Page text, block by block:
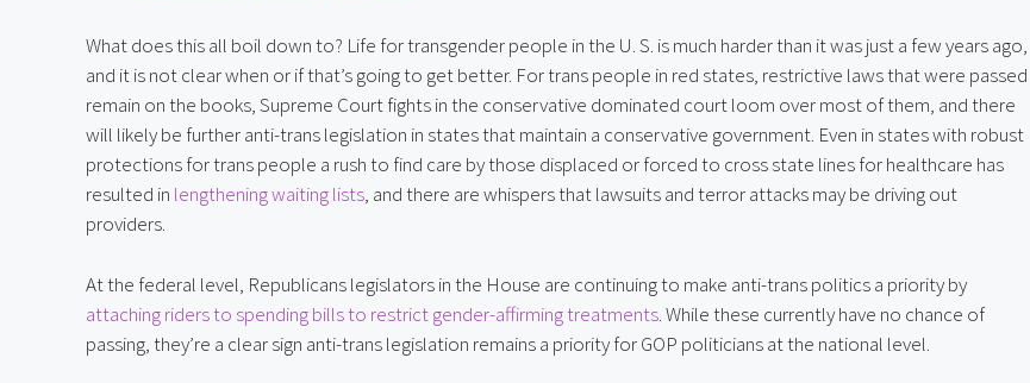
What does this all boil down to? Life for transgender people in the U. S. is much harder than it was just a few years ago,
and it is not clear when or if that’s going to get better. For trans people in red states, restrictive laws that were passed
remain on the books, Supreme Court fights in the conservative dominated court loom over most of them, and there
will likely be further anti-trans legislation in states that maintain a conservative government. Even in states with robust
protections for trans people a rush to find care by those displaced or forced to cross state lines for healthcare has
resulted in lengthening waiting lists, and there are whispers that lawsuits and terror attacks may be driving out
providers.
attaching riders to spending bills to restrict gender-affirming treatments. While these currently have no chance of
passing, they’re a clear sign anti-trans legislation remains a priority for GOP politicians at the national level.